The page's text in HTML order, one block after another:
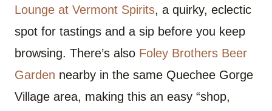
Lounge at Vermont Spirits, a quirky, eclectic
spot for tastings and a sip before you keep
browsing. There’s also Foley Brothers Beer
Garden nearby in the same Quechee Gorge
Village area, making this an easy “shop,